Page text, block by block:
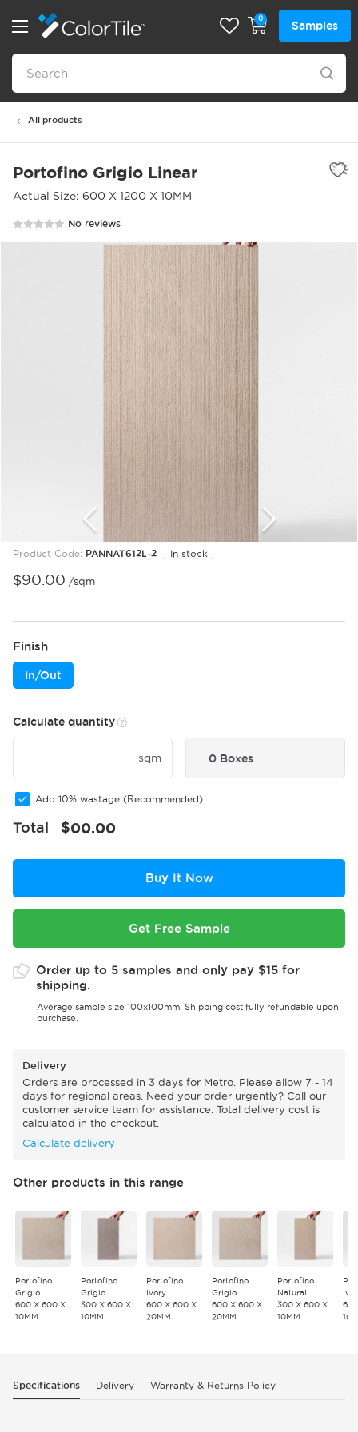
0
Samples
All products
Portofino Grigio Linear
Actual Size: 600 X 1200 X 10MM
No reviews
1 2 3 4 5
Product Code: PANNAT612L-2 In stock
$90.00 /sqm
Finish
In/Out
Calculate quantity
sqm 0 Boxes
Add 10% wastage (Recommended)
Total $00.00
Buy It Now
Get Free Sample
Order up to 5 samples and only pay $15 for
shipping.
Average sample size 100x100mm. Shipping cost fully refundable upon
purchase.
Delivery
Orders are processed in 3 days for Metro. Please allow 7 - 14
days for regional areas. Need your order urgently? Call our
customer service team for assistance. Total delivery cost is
calculated in the checkout.
Calculate delivery
Other products in this range
Portofino
Grigio
600 X 600 X
10MM
Portofino
Grigio
300 X 600 X
10MM
Portofino
Ivory
600 X 600 X
20MM
Portofino
Grigio
600 X 600 X
20MM
Portofino
Natural
300 X 600 X
10MM
Specifications Delivery Warranty & Returns Policy